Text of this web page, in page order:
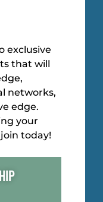
exclusive
that will
networks,
edge.
your
today!